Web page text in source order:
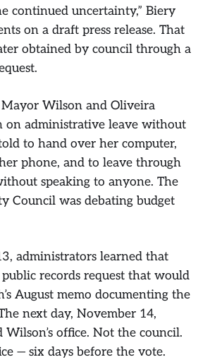
continued uncertainty,” Biery
on a draft press release. That
obtained by council through a
Wilson and Oliveira
on administrative leave without
to hand over her computer,
phone, and to leave through
speaking to anyone. The
Council was debating budget
administrators learned that
records request that would
August memo documenting the
next day, November 14,
office. Not the council.
— six days before the vote.